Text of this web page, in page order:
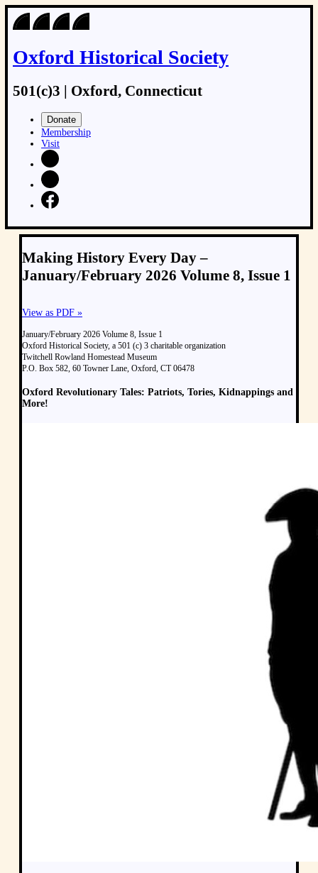
Oxford Historical Society
501(c)3 | Oxford, Connecticut
Donate
Membership
Visit
Making History Every Day –
January/February 2026 Volume 8, Issue 1
View as PDF »
January/February 2026 Volume 8, Issue 1
Oxford Historical Society, a 501 (c) 3 charitable organization
Twitchell Rowland Homestead Museum
P.O. Box 582, 60 Towner Lane, Oxford, CT 06478
Oxford Revolutionary Tales: Patriots, Tories, Kidnappings and
More!